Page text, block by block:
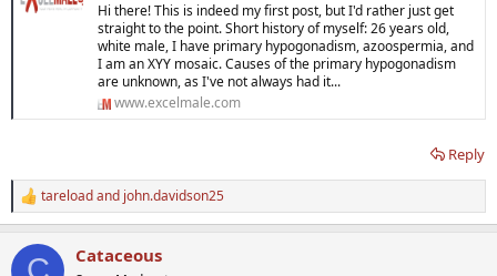
Hi there! This is indeed my first post, but I'd rather just get
straight to the point. Short history of myself: 26 years old,
white male, I have primary hypogonadism, azoospermia, and
I am an XYY mosaic. Causes of the primary hypogonadism
are unknown, as I've not always had it...
www.excelmale.com
Reply
R
e
c
tareloadand john.davidson25
Cataceous